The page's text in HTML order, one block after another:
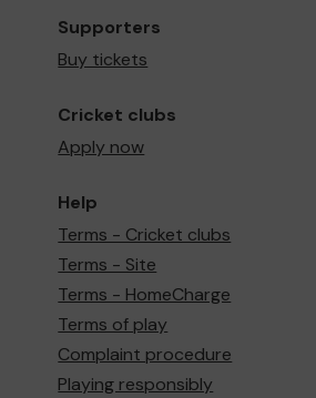
Supporters
Buy tickets
Cricket clubs
Apply now
Help
Terms - Cricket clubs
Terms - Site
Terms - HomeCharge
Terms of play
Complaint procedure
Playing responsibly